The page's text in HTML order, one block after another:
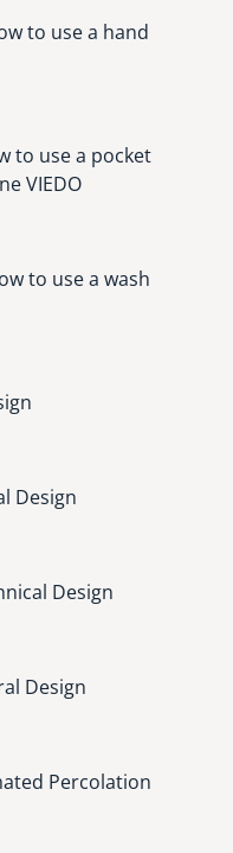
to use a hand
to use a pocket
VIEDO
to use a wash
Design
Design
Design
Percolation